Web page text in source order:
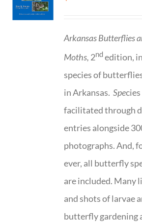
Arkansas Butterflies
Moths, 2ndedition,
species of
in Arkansas.Spe
facilitated through
entries alongside
photographs. And,
ever, all butterfly
are included. Many
and shots of larvae
butterfly gardening